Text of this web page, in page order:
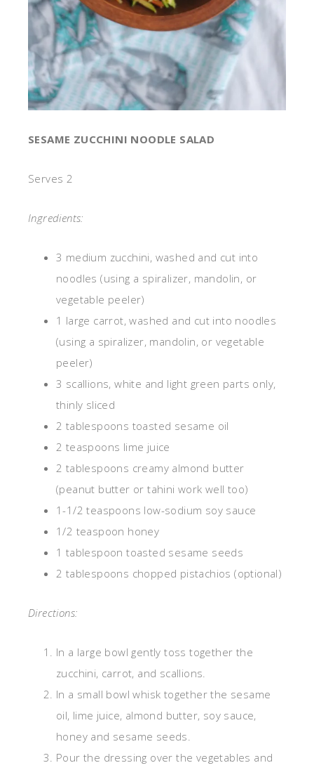
SESAME ZUCCHINI NOODLE SALAD
Serves 2
Ingredients:
3 medium zucchini, washed and cut into
noodles (using a spiralizer, mandolin, or
vegetable peeler)
1 large carrot, washed and cut into noodles
(using a spiralizer, mandolin, or vegetable
peeler)
3 scallions, white and light green parts only,
thinly sliced
2 tablespoons toasted sesame oil
2 teaspoons lime juice
2 tablespoons creamy almond butter
(peanut butter or tahini work well too)
1-1/2 teaspoons low-sodium soy sauce
1/2 teaspoon honey
1 tablespoon toasted sesame seeds
2 tablespoons chopped pistachios (optional)
Directions:
In a large bowl gently toss together the
zucchini, carrot, and scallions.
In a small bowl whisk together the sesame
oil, lime juice, almond butter, soy sauce,
honey and sesame seeds.
Pour the dressing over the vegetables and